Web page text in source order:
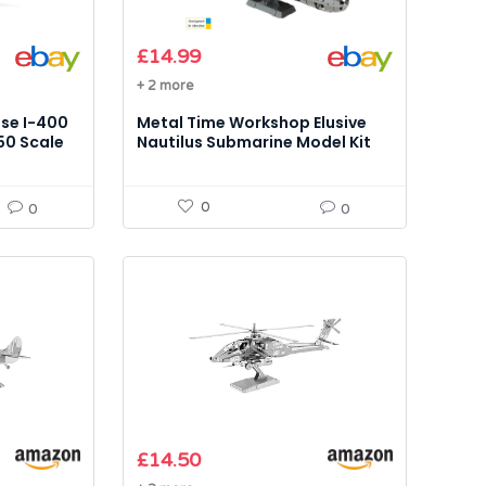
I-400
Scale
0
£14.99
+ 2 more
Metal Time Workshop Elusive
Nautilus Submarine Model Kit
0 0
£14.50